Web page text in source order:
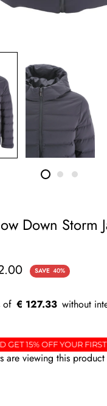
Down Storm
SAVE 40%
€ 127.33
AND GET 15% OFF YOUR
are viewing this product